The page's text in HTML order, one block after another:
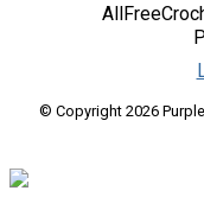
© Copyright 2026